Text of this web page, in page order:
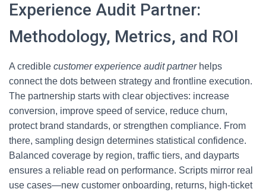
Experience Audit Partner:
Methodology, Metrics, and ROI
A credible customer experience audit partnerhelps
connect the dots between strategy and frontline execution.
The partnership starts with clear objectives: increase
conversion, improve speed of service, reduce churn,
protect brand standards, or strengthen compliance. From
there, sampling design determines statistical confidence.
Balanced coverage by region, traffic tiers, and dayparts
ensures a reliable read on performance. Scripts mirror real
use cases—new customer onboarding, returns, high-ticket